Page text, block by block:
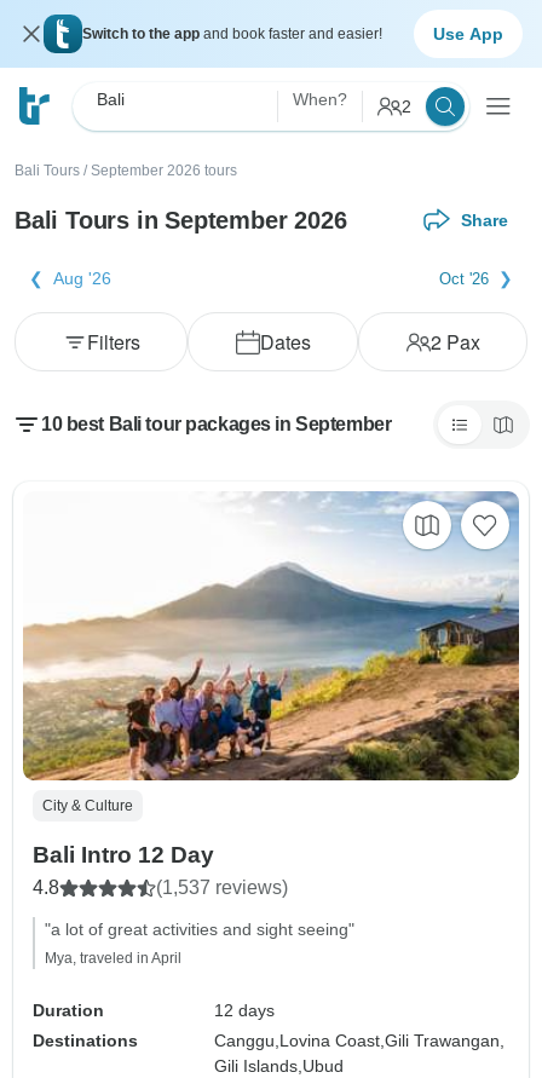
Switch to the app and book faster and easier! Use App
Bali When? 2
Bali Tours / September 2026 tours
Bali Tours in September 2026 Share
Aug '26 Oct '26
Dates 2Pax
Filters
10 best Bali tour packages in September
City & Culture
Bali Intro 12 Day
4.8 (1,537 reviews)
"a lot of great activities and sight seeing"
Mya, traveled in April
Duration
12 days
Destinations
Canggu, Lovina Coast,Gili Trawangan,
Gili Islands, Ubud